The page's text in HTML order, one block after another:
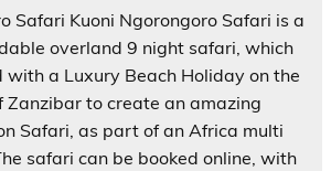
Safari Kuoni Ngorongoro Safari is a
overland 9 night safari, which
with a Luxury Beach Holiday on the
Zanzibar to create an amazing
Safari, as part of an Africa multi
safari can be booked online, with